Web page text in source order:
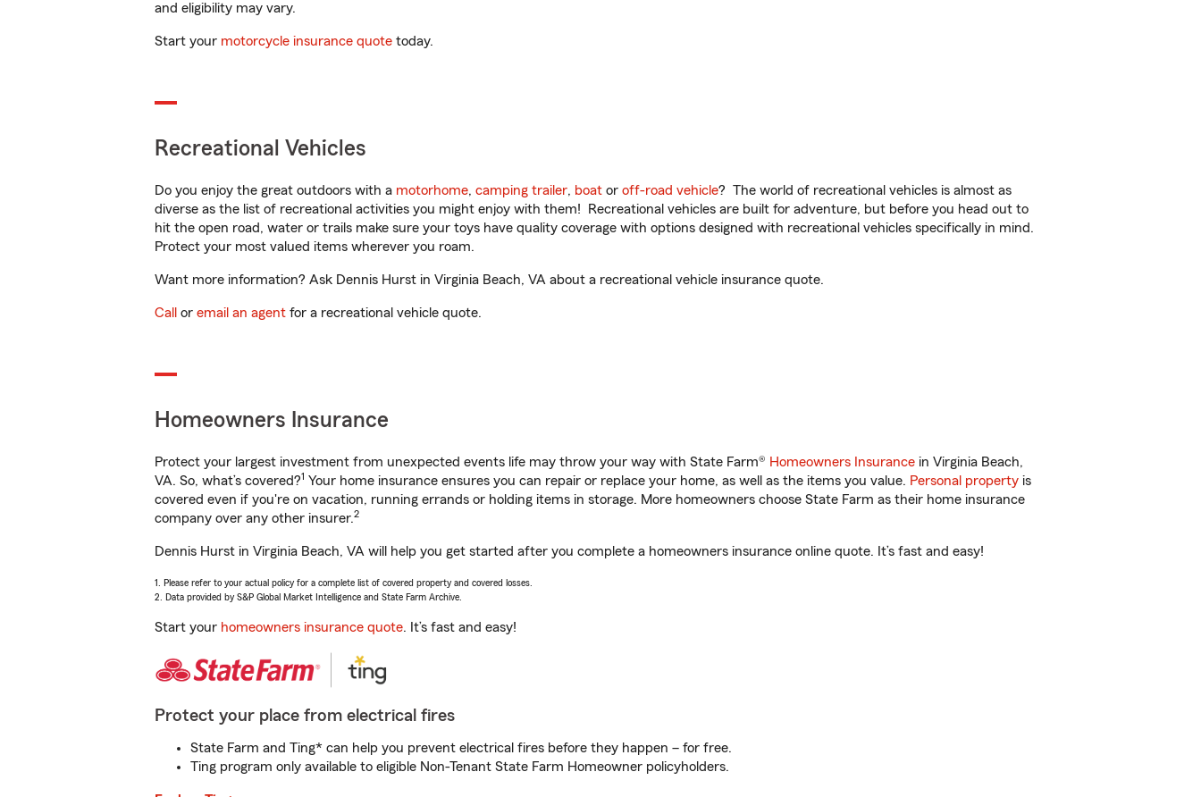
and eligibility may vary.
Start your motorcycle insurance quote today.
Recreational Vehicles
Do you enjoy the great outdoors with a motorhome, camping trailer, boat or off-road vehicle? The world of recreational vehicles is almost as
diverse as the list of recreational activities you might enjoy with them! Recreational vehicles are built for adventure, but before you head out to
hit the open road, water or trails make sure your toys have quality coverage with options designed with recreational vehicles specifically in mind.
Protect your most valued items wherever you roam.
Want more information? Ask Dennis Hurst in Virginia Beach, VA about a recreational vehicle insurance quote.
Call or email an agent for a recreational vehicle quote.
Homeowners Insurance
Protect your largest investment from unexpected events life may throw your way with State Farm® Homeowners Insurance in Virginia Beach,
VA. So, what’s covered?1 Your home insurance ensures you can repair or replace your home, as well as the items you value. Personal property is
covered even if you're on vacation, running errands or holding items in storage. More homeowners choose State Farm as their home insurance
company over any other insurer.2
Dennis Hurst in Virginia Beach, VA will help you get started after you complete a homeowners insurance online quote. It’s fast and easy!
1. Please refer to your actual policy for a complete list of covered property and covered losses.
2. Data provided by S&P Global Market Intelligence and State Farm Archive.
Start your homeowners insurance quote. It’s fast and easy!
Protect your place from electrical fires
State Farm and Ting* can help you prevent electrical fires before they happen – for free.
Ting program only available to eligible Non-Tenant State Farm Homeowner policyholders.